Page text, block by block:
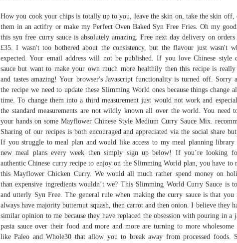
How you cook your chips is totally up to you, leave the skin on, take the skin off,
them in an actifry or make my Perfect Oven Baked Syn Free Fries. Oh my
this syn free curry sauce is absolutely amazing. Free next day delivery on orders
£35. I wasn't too bothered about the consistency, but the flavour just wasn't
expected. Your email address will not be published. If you love Chinese style
sauce but want to make your own much more healthily then this recipe is really
and tastes amazing! Your browser's Javascript functionality is turned off. Sorry
the recipe we need to update these Slimming World ones because things change
time. To change them into a third measurement just would not work and
the standard measurements are not wildly known all over the world. You need
your hands on some Mayflower Chinese Style Medium Curry Sauce Mix.
Sharing of our recipes is both encouraged and appreciated via the social share
If you struggle to meal plan and would like access to my meal planning
new meal plans every week then simply sign up below! If you’re looking
authentic Chinese curry recipe to enjoy on the Slimming World plan, you have to
this Mayflower Chicken Curry. We would all much rather spend money on
than expensive ingredients wouldn’t we? This Slimming World Curry Sauce is
and utterly Syn Free. The general rule when making the curry sauce is that you
always have majority butternut squash, then carrot and then onion. I believe they
similar opinion to me because they have replaced the obsession with pouring in a
pasta sauce over their food and more and more are turning to more wholesome
like Paleo and Whole30 that allow you to break away from processed foods.